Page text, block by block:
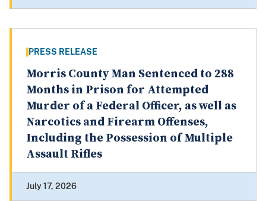
PRESS RELEASE
Morris County Man Sentenced to 288
Months in Prison for Attempted
Murder of a Federal Officer, as well as
Narcotics and Firearm Offenses,
Including the Possession of Multiple
Assault Rifles
July 17, 2026